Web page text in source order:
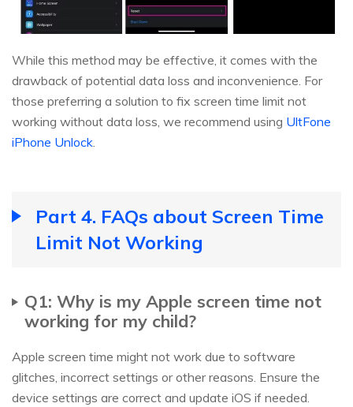
While this method may be effective, it comes with the
drawback of potential data loss and inconvenience. For
those preferring a solution to fix screen time limit not
working without data loss, we recommend using UltFone
iPhone Unlock.
Part 4. FAQs about Screen Time
Limit Not Working
Q1: Why is my Apple screen time not
working for my child?
Apple screen time might not work due to software
glitches, incorrect settings or other reasons. Ensure the
device settings are correct and update iOS if needed.